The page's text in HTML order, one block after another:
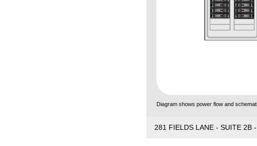
Diagram shows power flow and
281 FIELDS LANE - SUITE 2B